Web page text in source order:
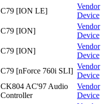
C79 [ION LE]
Vendor
Device
C79 [ION]
Vendor
Device
C79 [ION]
Vendor
Device
C79 [nForce 760i SLI]
Vendor
Device
CK804 AC'97 Audio
Controller
Vendor
Device